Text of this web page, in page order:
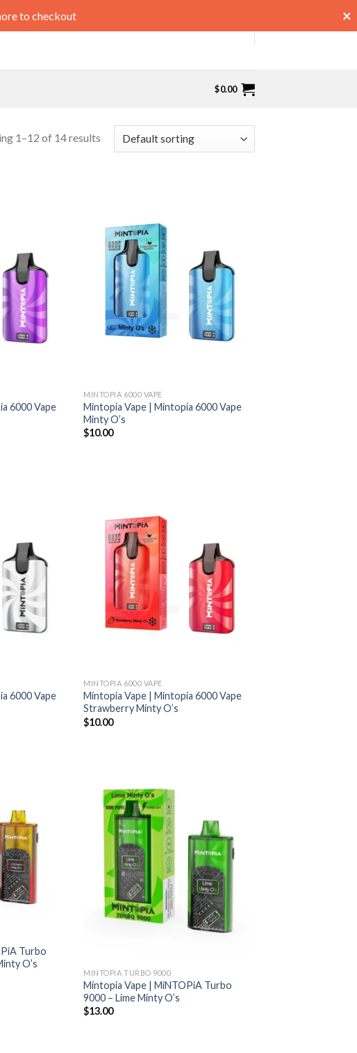
$0.00
1–12 of 14 results
6000 Vape
MINTOPIA 6000 VAPE
Mintopia Vape | Mintopia 6000 Vape
Minty O’s
$10.00
6000 Vape
MINTOPIA 6000 VAPE
Mintopia Vape | Mintopia 6000 Vape
Strawberry Minty O’s
$10.00
Turbo
O’s
MINTOPIA TURBO 9000
Mintopia Vape | MiNTOPiA Turbo
9000 – Lime Minty O’s
$13.00
to checkout ×